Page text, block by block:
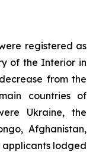
registered as
of the Interior in
from the
countries of
Ukraine, the
Afghanistan,
applicants lodged